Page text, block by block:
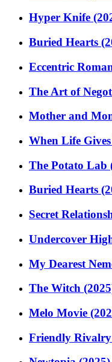
Hyper Knife
Buried Hearts
Eccentric
The Art of
Mother and
When Life
The Potato Lab
Buried Hearts
Secret
Undercover
My Dearest
The Witch
Melo Movie
Friendly Rivalry